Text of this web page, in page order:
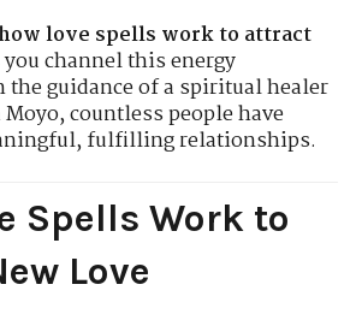
love spells work to attract
channel this energy
guidance of a spiritual healer
countless people have
fulfilling relationships.
Spells Work to
Love